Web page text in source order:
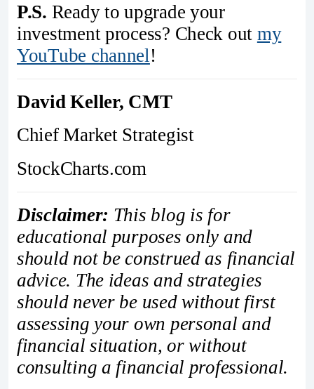
P.S. Ready to upgrade your
investment process? Check out my
YouTube channel!
David Keller, CMT
Chief Market Strategist
StockCharts.com
Disclaimer: This blog is for
educational purposes only and
should not be construed as financial
advice. The ideas and strategies
should never be used without first
assessing your own personal and
financial situation, or without
consulting a financial professional.